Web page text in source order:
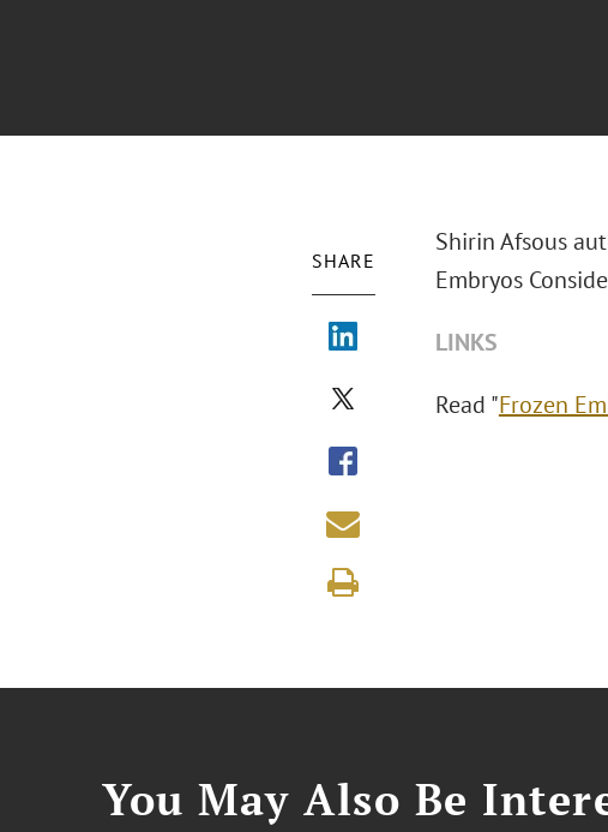
SHARE
Shirin Afsous
Embryos
LINKS
Read "Frozen
You May Also Be